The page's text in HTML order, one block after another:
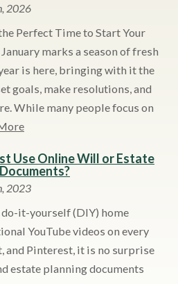
2026
Perfect Time to Start Your
marks a season of fresh
is here, bringing with it the
goals, make resolutions, and
While many people focus on
Use Online Will or Estate
2023
do-it-yourself (DIY) home
YouTube videos on every
and Pinterest, it is no surprise
estate planning documents